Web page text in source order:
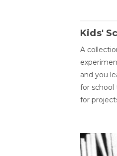
Kids'
A
and you
for school
for